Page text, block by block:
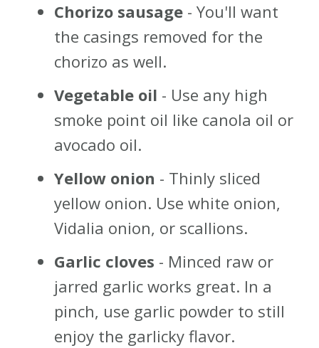
Chorizo sausage - You'll want
the casings removed for the
chorizo as well.
Vegetable oil - Use any high
smoke point oil like canola oil or
avocado oil.
Yellow onion - Thinly sliced
yellow onion. Use white onion,
Vidalia onion, or scallions.
Garlic cloves - Minced raw or
jarred garlic works great. In a
pinch, use garlic powder to still
enjoy the garlicky flavor.